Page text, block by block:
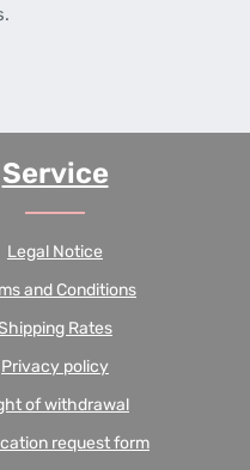
Service
Legal Notice
and Conditions
Rates
Privacy policy
of withdrawal
request form